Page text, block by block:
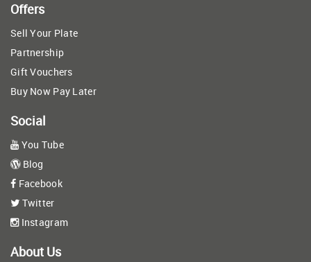
Offers
Sell Your Plate
Partnership
Gift Vouchers
Buy Now Pay Later
Social
You Tube
Blog
Facebook
Twitter
Instagram
About Us